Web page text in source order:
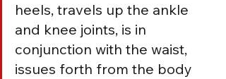
heels, travels up the ankle
and knee joints, is in
conjunction with the waist,
issues forth from the body